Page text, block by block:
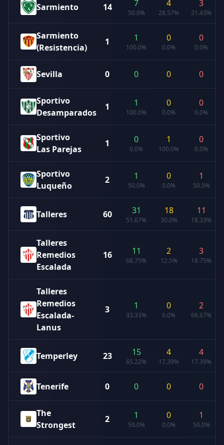
Sarmiento 14 7
50.0%
4
28.57%
3
21.43%
Sarmiento
(Resistencia)
1 1
100.0%
0
0.0%
0
0.0%
Sevilla 0 0 0 0
Sportivo
Desamparados
1 1
100.0%
0
0.0%
0
0.0%
Sportivo
Las Parejas
1 0
0.0%
1
100.0%
0
0.0%
Sportivo
Luqueño
2 1
50.0%
0
0.0%
1
50.0%
Talleres 60 31
51.67%
18
30.0%
11
18.33%
Talleres
Remedios
Escalada
16 11
68.75%
2
12.5%
3
18.75%
Talleres
Remedios
Escalada-
Lanus
3 1
33.33%
0
0.0%
2
66.67%
Temperley 23 15
65.22%
4
17.39%
4
17.39%
Tenerife 0 0 0 0
The
Strongest
2 1
50.0%
0
0.0%
1
50.0%